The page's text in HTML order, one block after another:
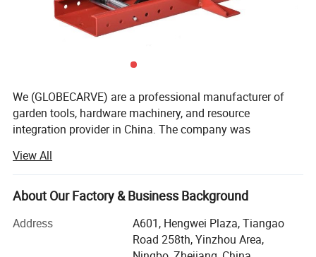
We (GLOBECARVE) are a professional manufacturer of
garden tools, hardware machinery, and resource
integration provider in China. The company was
overseas online sellers, helping them analyze and develop
products, increase sales, and occupy the market. It has
rich service experience.
Our operation center is located in Ningbo, the largest port
city in China, with an office area of over 800 square
View All
About Our Factory & Business Background
Address
A601, Hengwei Plaza, Tiangao
Road 258th, Yinzhou Area,